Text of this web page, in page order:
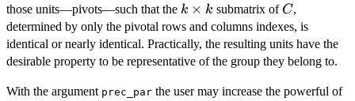
those units—pivots—such that the k
\times
k
k × k submatrix of C
C,
determined by only the pivotal rows and columns indexes, is
identical or nearly identical. Practically, the resulting units have the
desirable property to be representative of the group they belong to.
With the argument prec_par the user may increase the powerful of